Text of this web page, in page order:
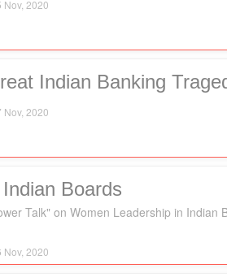
Nov, 2020
Indian Banking
Nov, 2020
Boards
Talk" on Women Leadership in
Nov, 2020